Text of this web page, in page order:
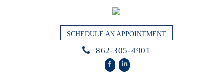
SCHEDULE AN APPOINTMENT
862-305-4901